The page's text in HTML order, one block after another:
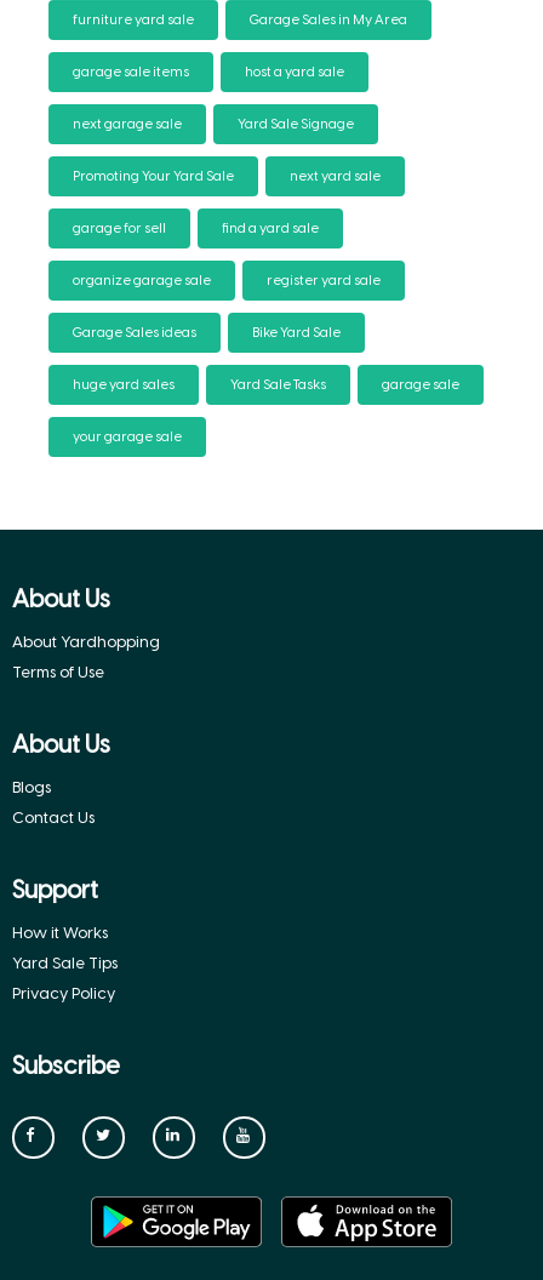
furniture yard sale Garage Sales in My Area
garage sale items host a yard sale
next garage sale Yard Sale Signage
Promoting Your Yard Sale next yard sale
garage for sell find a yard sale
organize garage sale register yard sale
Garage Sales ideas Bike Yard Sale
huge yard sales Yard Sale Tasks garage sale
your garage sale
About Us
About Yardhopping
Terms of Use
About Us
Blogs
Contact Us
Support
How it Works
Yard Sale Tips
Privacy Policy
Subscribe